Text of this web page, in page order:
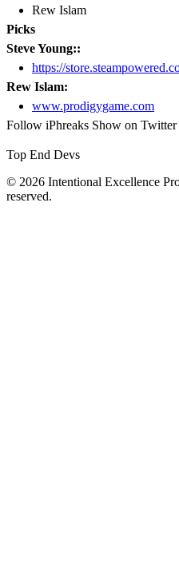
Rew Islam
Picks
Steve Young::
https://
Rew Islam:
www.prodigygame.com
Follow iPhreaks Show on
Top End Devs
© 2026 Intentional Excellence
reserved.